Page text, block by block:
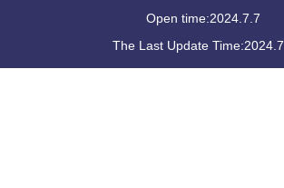
Open time:2024.7.7
The Last Update Time:2024.7